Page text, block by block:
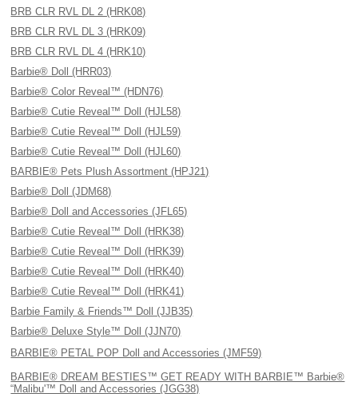
BRB CLR RVL DL 2 (HRK08)
BRB CLR RVL DL 3 (HRK09)
BRB CLR RVL DL 4 (HRK10)
Barbie® Doll (HRR03)
Barbie® Color Reveal™ (HDN76)
Barbie® Cutie Reveal™ Doll (HJL58)
Barbie® Cutie Reveal™ Doll (HJL59)
Barbie® Cutie Reveal™ Doll (HJL60)
BARBIE® Pets Plush Assortment (HPJ21)
Barbie® Doll (JDM68)
Barbie® Doll and Accessories (JFL65)
Barbie® Cutie Reveal™ Doll (HRK38)
Barbie® Cutie Reveal™ Doll (HRK39)
Barbie® Cutie Reveal™ Doll (HRK40)
Barbie® Cutie Reveal™ Doll (HRK41)
Barbie Family & Friends™ Doll (JJB35)
Barbie® Deluxe Style™ Doll (JJN70)
BARBIE® PETAL POP Doll and Accessories (JMF59)
BARBIE® DREAM BESTIES™ GET READY WITH BARBIE™ Barbie®
“Malibu'™ Doll and Accessories (JGG38)